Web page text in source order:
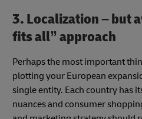
3. Localization – but
fits all” approach
Perhaps the most important
plotting your European
single entity. Each country has
nuances and consumer